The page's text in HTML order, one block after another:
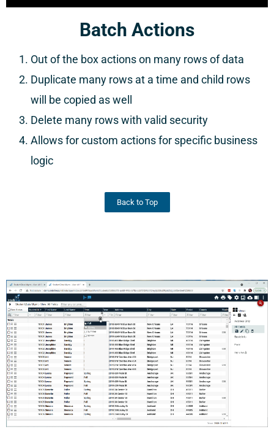
Batch Actions
Out of the box actions on many rows of data
Duplicate many rows at a time and child rows
will be copied as well
Delete many rows with valid security
Allows for custom actions for specific business
logic
Back to Top